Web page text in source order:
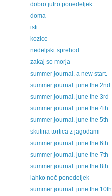
dobro jutro ponedeljek
doma
isti
kozice
nedeljski sprehod
zakaj so morja
summer journal. a new start.
summer journal. june the 2nd
summer journal. june the 3rd
summer journal. june the 4th
summer journal. june the 5th
skutina tortica z jagodami
summer journal. june the 6th
summer journal. june the 7th
summer journal. june the 8th
lahko noč ponedeljek
summer journal. june the 10th